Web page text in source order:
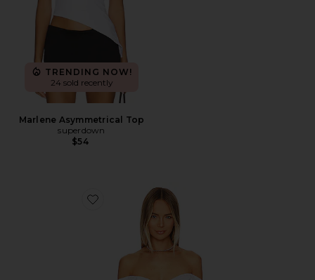
TRENDING NOW!
24 sold recently
Marlene Asymmetrical Top
superdown
$54
Favorite Eva Poplin Top